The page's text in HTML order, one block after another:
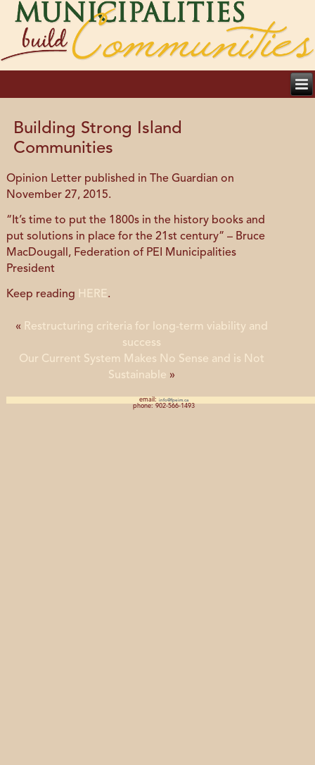
Building Strong Island
Communities
Opinion Letter published in The Guardian on
November 27, 2015.
“It’s time to put the 1800s in the history books and
put solutions in place for the 21st century” – Bruce
MacDougall, Federation of PEI Municipalities
President
Keep reading HERE.
« Restructuring criteria for long-term viability and
success
Our Current System Makes No Sense and is Not
Sustainable »
email: info@fpeim.ca
phone: 902-566-1493